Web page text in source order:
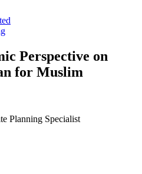
Perspective on
for Muslim
Planning Specialist